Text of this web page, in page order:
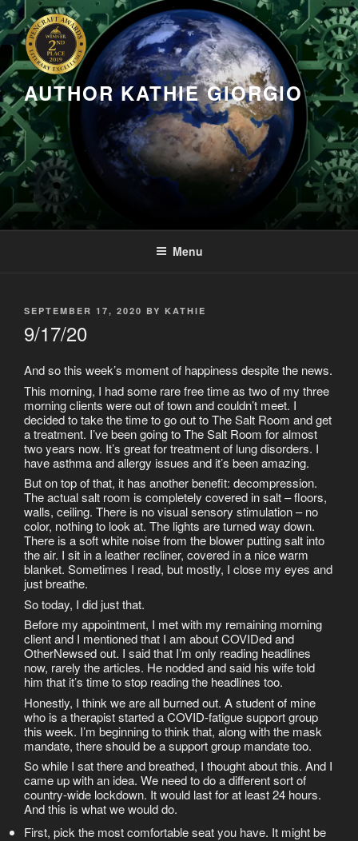
Skip
to
content
AUTHOR KATHIE GIORGIO
Menu
POSTED
SEPTEMBER 17, 2020 BY KATHIE
9/17/20
And so this week’s moment of happiness despite the news.
This morning, I had some rare free time as two of my three
morning clients were out of town and couldn’t meet. I
decided to take the time to go out to The Salt Room and get
a treatment. I’ve been going to The Salt Room for almost
two years now. It’s great for treatment of lung disorders. I
have asthma and allergy issues and it’s been amazing.
But on top of that, it has another benefit: decompression.
The actual salt room is completely covered in salt – floors,
walls, ceiling. There is no visual sensory stimulation – no
color, nothing to look at. The lights are turned way down.
There is a soft white noise from the blower putting salt into
the air. I sit in a leather recliner, covered in a nice warm
blanket. Sometimes I read, but mostly, I close my eyes and
just breathe.
So today, I did just that.
Before my appointment, I met with my remaining morning
client and I mentioned that I am about COVIDed and
OtherNewsed out. I said that I’m only reading headlines
now, rarely the articles. He nodded and said his wife told
him that it’s time to stop reading the headlines too.
Honestly, I think we are all burned out. A student of mine
who is a therapist started a COVID-fatigue support group
this week. I’m beginning to think that, along with the mask
mandate, there should be a support group mandate too.
So while I sat there and breathed, I thought about this. And I
came up with an idea. We need to do a different sort of
country-wide lockdown. It would last for at least 24 hours.
And this is what we would do.
First, pick the most comfortable seat you have. It might be